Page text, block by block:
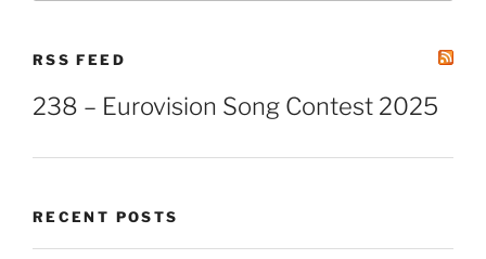
RSS FEED
238 – Eurovision Song Contest 2025
RECENT POSTS